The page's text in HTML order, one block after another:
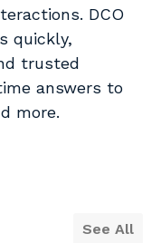
DCO
quickly,
trusted
answers to
more.
See All